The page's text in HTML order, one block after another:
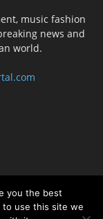
music fashion
news and
world.
you the best
use this site we